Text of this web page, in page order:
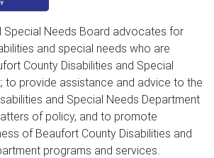
Special Needs Board advocates for
and special needs who are
County Disabilities and Special
to provide assistance and advice to the
and Special Needs Department
of policy, and to promote
of Beaufort County Disabilities and
programs and services.